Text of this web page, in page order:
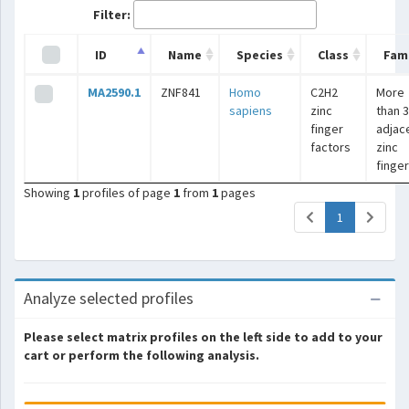
Filter:
ID Name Species Class
MA2590.1 ZNF841
Homo
sapiens
C2H2
zinc
finger
factors
More
than 3
zinc
Showing 1profiles of page 1 from 1pages
1 (current)
Analyze selected profiles
Please select matrix profiles on the left side to add to your
cart or perform the following analysis.